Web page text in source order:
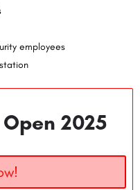
employees
2025